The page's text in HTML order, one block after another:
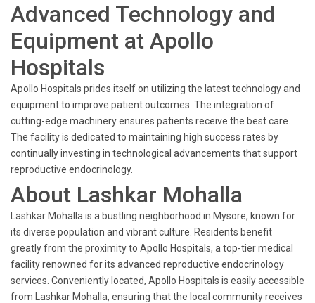
Advanced Technology and
Equipment at Apollo
Hospitals
Apollo Hospitals prides itself on utilizing the latest technology and
equipment to improve patient outcomes. The integration of
cutting-edge machinery ensures patients receive the best care.
The facility is dedicated to maintaining high success rates by
continually investing in technological advancements that support
reproductive endocrinology.
About Lashkar Mohalla
Lashkar Mohalla is a bustling neighborhood in Mysore, known for
its diverse population and vibrant culture. Residents benefit
greatly from the proximity to Apollo Hospitals, a top-tier medical
facility renowned for its advanced reproductive endocrinology
services. Conveniently located, Apollo Hospitals is easily accessible
from Lashkar Mohalla, ensuring that the local community receives